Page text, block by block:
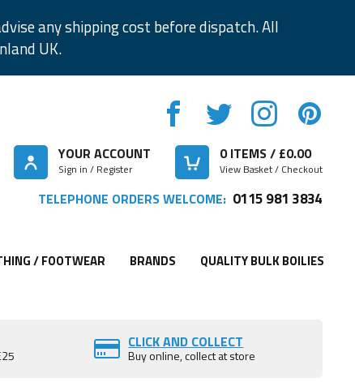
any shipping cost before dispatch. All
UK.
YOUR ACCOUNT
Sign in / Register
0ITEMS / £0.00
View Basket / Checkout
TELEPHONE ORDERS WELCOME: 0115 981 3834
/ FOOTWEAR BRANDS QUALITY BULK BOILIES
CLICK AND COLLECT
Buy online, collect at store